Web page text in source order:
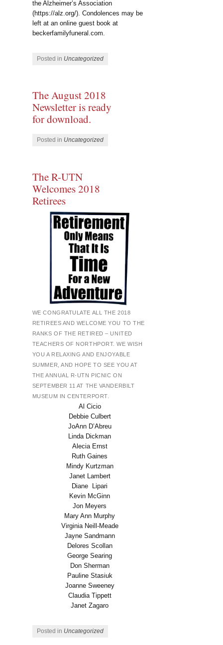
the Alzheimer’s Association
(https://alz.org/). Condolences may be
left at an online guest book at
beckerfamilyfuneral.com.
Posted in Uncategorized
The August 2018
Newsletter is ready
for download.
Posted in Uncategorized
The R-UTN
Welcomes 2018
Retirees
WE CONGRATULATE ALL THE 2018
RETIREES AND WELCOME YOU TO THE
RANKS OF THE RETIRED – UNITED
TEACHERS OF NORTHPORT. WE WISH
YOU A RELAXING AND ENJOYABLE
SUMMER, AND HOPE TO SEE YOU AT
THE ANNUAL R-UTN PICNIC ON
SEPTEMBER 11 AT THE VANDERBILT
MUSEUM IN CENTERPORT.
Al Cicio
Debbie Culbert
JoAnn D’Abreu
Linda Dickman
Alecia Ernst
Ruth Gaines
Mindy Kurtzman
Janet Lambert
Diane
Lipari
Kevin McGinn
Jon Meyers
Mary Ann Murphy
Virginia Neill-Meade
Jayne Sandmann
Delores Scollan
George Searing
Don Sherman
Pauline Stasiuk
Joanne Sweeney
Claudia Tippett
Janet Zagaro
Posted in Uncategorized